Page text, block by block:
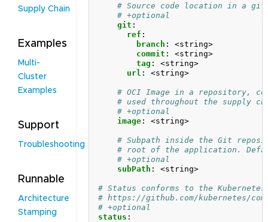
Supply Chain
Examples
Multi-
Cluster
Examples
Support
Troubleshooting
Runnable
Architecture
Stamping
# Source code location in a
# +optional
git :
ref :
branch :
<string>
commit :
<string>
tag :
<string>
url : <string>
# OCI Image in a repository,
# used throughout the supply
# +optional
image : <string>
# Subpath inside the Git
# root of the application.
# +optional
subPath : <string>
# Status conforms to the
# https://github.com/kubernetes/
# +optional
status :